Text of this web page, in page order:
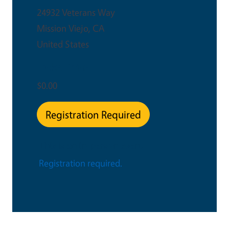
24932 Veterans Way
Mission Viejo, CA
United States
$0.00
Registration Required
Registration required.